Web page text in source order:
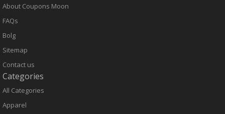
About Coupons Moon
FAQs
Bolg
Sitemap
Contact us
Categories
All Categories
Apparel